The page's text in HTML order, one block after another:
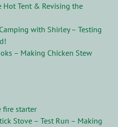
Hot Tent & Revising the
with Shirley – Testing
– Making Chicken Stew
fire starter
Stove – Test Run – Making